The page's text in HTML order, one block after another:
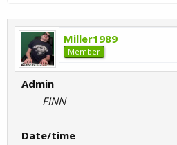
Miller1989
Member
Admin
FINN
Date/time